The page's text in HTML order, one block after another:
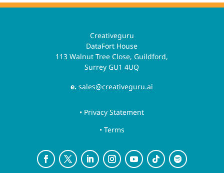
Creativeguru
DataFort House
113 Walnut Tree Close, Guildford,
Surrey GU1 4UQ
e. sales@creativeguru.ai
• Privacy Statement
• Terms